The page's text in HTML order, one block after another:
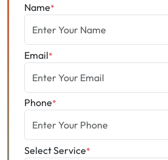
Name*
Email*
Phone*
Select Service*